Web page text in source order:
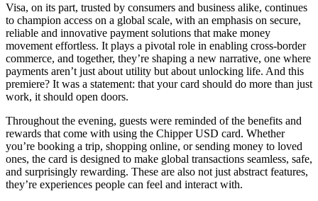
Visa, on its part, trusted by consumers and business alike, continues
to champion access on a global scale, with an emphasis on secure,
reliable and innovative payment solutions that make money
movement effortless. It plays a pivotal role in enabling cross-border
commerce, and together, they’re shaping a new narrative, one where
payments aren’t just about utility but about unlocking life. And this
premiere? It was a statement: that your card should do more than just
work, it should open doors.
Throughout the evening, guests were reminded of the benefits and
rewards that come with using the Chipper USD card. Whether
you’re booking a trip, shopping online, or sending money to loved
ones, the card is designed to make global transactions seamless, safe,
and surprisingly rewarding. These are also not just abstract features,
they’re experiences people can feel and interact with.